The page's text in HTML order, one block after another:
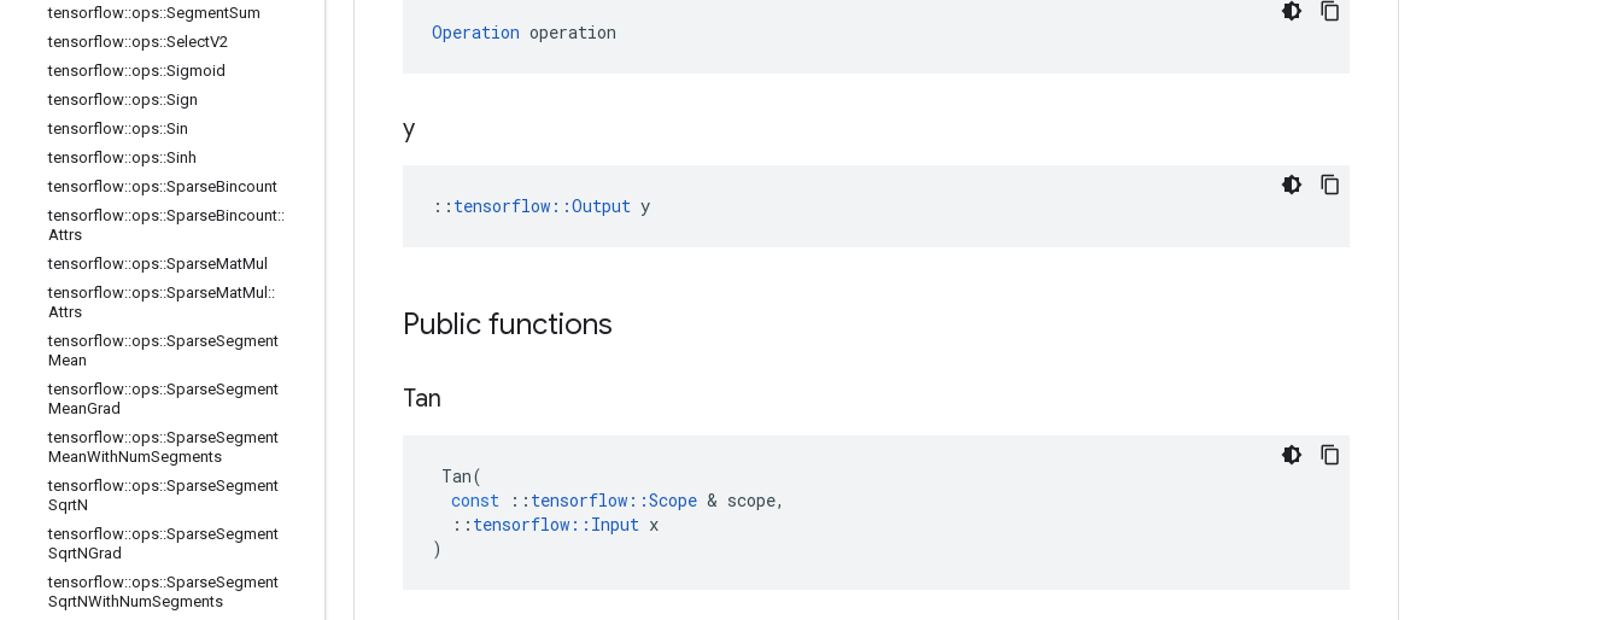
tensorflow::ops::SegmentSum
tensorflow::ops::SelectV2
tensorflow::ops::Sigmoid
tensorflow::ops::Sign
tensorflow::ops::Sin
tensorflow::ops::Sinh
tensorflow::ops::SparseBincount
tensorflow::ops::SparseBincount::
Attrs
tensorflow::ops::SparseMatMul
tensorflow::ops::SparseMatMul ::
Attrs
tensorflow::ops::SparseSegment
Mean
tensorflow::ops::SparseSegment
MeanGrad
tensorflow::ops::SparseSegment
MeanWithNumSegments
tensorflow::ops::SparseSegment
SqrtN
tensorflow::ops::SparseSegment
SqrtNGrad
tensorflow::ops::SparseSegment
SqrtNWithNumSegments
Operation operation
y
:: tensorflow::Output y
Public functions
Tan
Tan(
const
:: tensorflow ::Scope & scope,
:: tensorflow :: Input x
)